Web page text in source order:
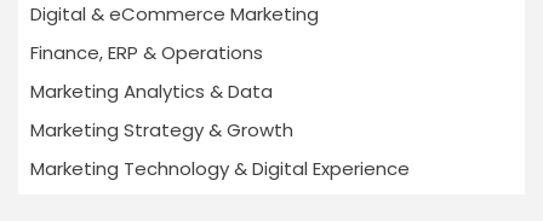
Digital & eCommerce Marketing
Finance, ERP & Operations
Marketing Analytics & Data
Marketing Strategy & Growth
Marketing Technology & Digital Experience